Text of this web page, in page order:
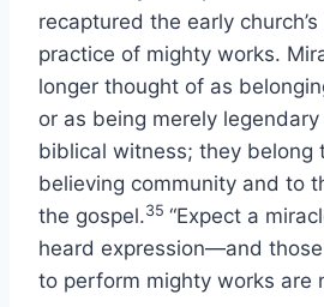
recaptured the early
practice of mighty works.
longer thought of as
or as being merely
biblical witness; they belong
believing community and to
the gospel.35 “Expect a
heard expression—and
to perform mighty works are